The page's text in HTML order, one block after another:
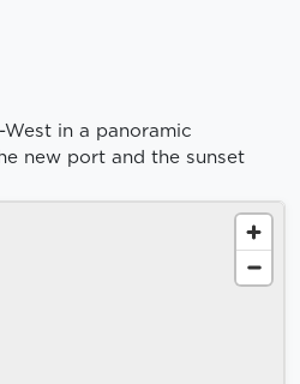
in a panoramic
new port and the sunset